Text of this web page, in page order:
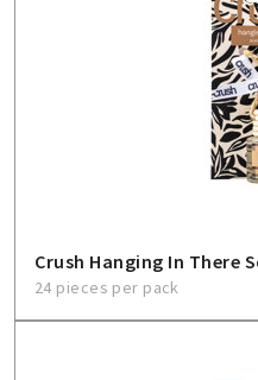
Crush Hanging In There
24 pieces per pack